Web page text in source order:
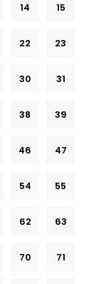
14 15
22 23
30 31
38 39
46 47
54 55
62 63
70 71